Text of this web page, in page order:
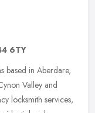
6TY
based in Aberdare,
Valley and
locksmith services,